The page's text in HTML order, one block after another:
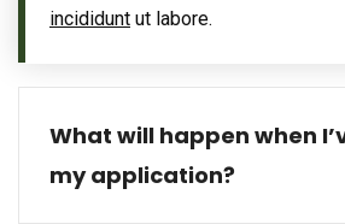
incididunt ut labore.
What will happen when
my application?